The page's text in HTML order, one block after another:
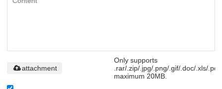
Only supports
.rar/.zip/.jpg/.png/.gif/.doc/.xls/.pdf,
maximum 20MB.
attachment